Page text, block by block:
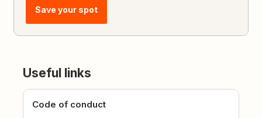
Save your spot
Useful links
Code of conduct